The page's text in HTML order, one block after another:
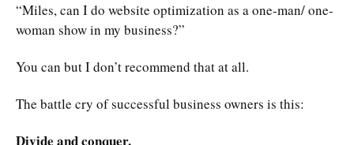
“Miles, can I do website optimization as a one-man/ one-
woman show in my business?”
You can but I don’t recommend that at all.
The battle cry of successful business owners is this:
Divide and conquer.